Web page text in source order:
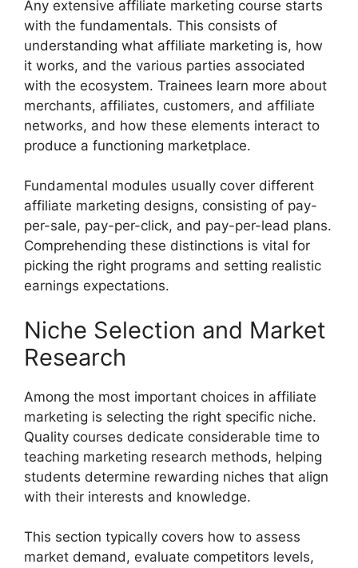
Any extensive affiliate marketing course starts
with the fundamentals. This consists of
understanding what affiliate marketing is, how
it works, and the various parties associated
with the ecosystem. Trainees learn more about
merchants, affiliates, customers, and affiliate
networks, and how these elements interact to
produce a functioning marketplace.
Fundamental modules usually cover different
affiliate marketing designs, consisting of pay-
per-sale, pay-per-click, and pay-per-lead plans.
Comprehending these distinctions is vital for
picking the right programs and setting realistic
earnings expectations.
Niche Selection and Market
Research
Among the most important choices in affiliate
marketing is selecting the right specific niche.
Quality courses dedicate considerable time to
teaching marketing research methods, helping
students determine rewarding niches that align
with their interests and knowledge.
This section typically covers how to assess
market demand, evaluate competitors levels,